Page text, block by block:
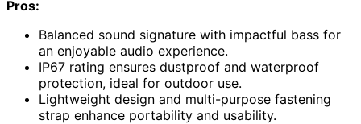
Pros:
Balanced sound signature with impactful bass for
an enjoyable audio experience.
IP67 rating ensures dustproof and waterproof
protection, ideal for outdoor use.
Lightweight design and multi-purpose fastening
strap enhance portability and usability.